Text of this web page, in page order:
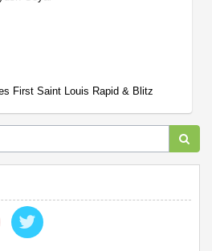
First Saint Louis Rapid & Blitz